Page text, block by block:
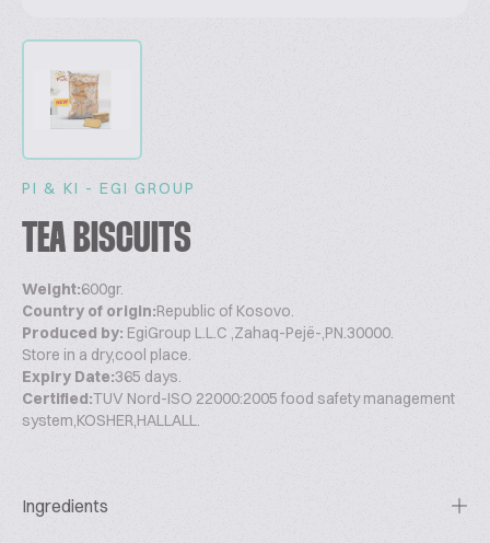
PI & KI - EGI GROUP
TEA BISCUITS
Weight:600gr.
Country of origin:Republic of Kosovo.
Produced by: EgiGroup L.L.C ,Zahaq-Pejë-,PN.30000.
Store in a dry,cool place.
Expiry Date:365 days.
Certified:TUV Nord-ISO 22000:2005 food safety management
system,KOSHER,HALLALL.
Ingredients